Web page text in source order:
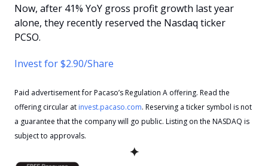
Now, after 41% YoY gross profit growth last year
alone, they recently reserved the Nasdaq ticker
PCSO.
Invest for $2.90/Share
Paid advertisement for Pacaso’s Regulation A offering. Read the
offering circular at invest.pacaso.com. Reserving a ticker symbol is not
a guarantee that the company will go public. Listing on the NASDAQ is
subject to approvals.
✦